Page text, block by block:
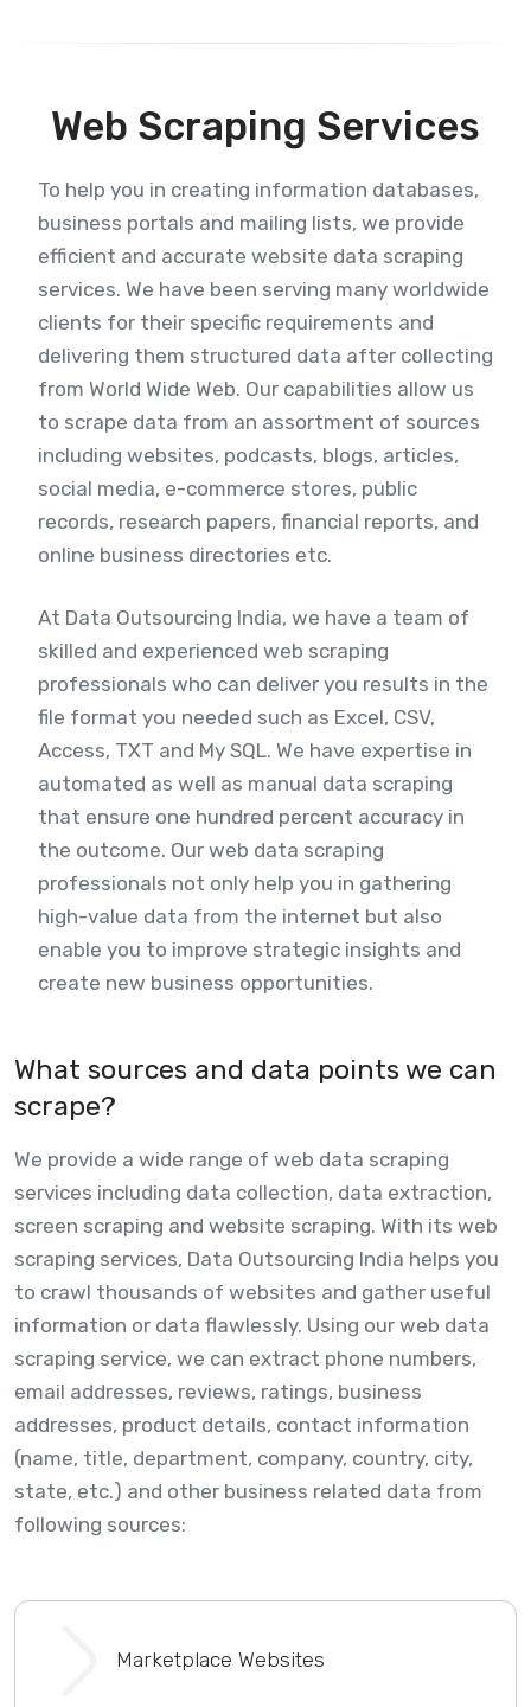
Web Scraping Services
To help you in creating information databases,
business portals and mailing lists, we provide
efficient and accurate website data scraping
services. We have been serving many worldwide
clients for their specific requirements and
delivering them structured data after collecting
from World Wide Web. Our capabilities allow us
to scrape data from an assortment of sources
including websites, podcasts, blogs, articles,
social media, e-commerce stores, public
records, research papers, financial reports, and
online business directories etc.
At Data Outsourcing India, we have a team of
skilled and experienced web scraping
professionals who can deliver you results in the
file format you needed such as Excel, CSV,
Access, TXT and My SQL. We have expertise in
automated as well as manual data scraping
that ensure one hundred percent accuracy in
the outcome. Our web data scraping
professionals not only help you in gathering
high-value data from the internet but also
enable you to improve strategic insights and
create new business opportunities.
What sources and data points we can
scrape?
We provide a wide range of web data scraping
services including data collection, data extraction,
screen scraping and website scraping. With its web
scraping services, Data Outsourcing India helps you
to crawl thousands of websites and gather useful
information or data flawlessly. Using our web data
scraping service, we can extract phone numbers,
email addresses, reviews, ratings, business
addresses, product details, contact information
(name, title, department, company, country, city,
state, etc.) and other business related data from
following sources:
Marketplace Websites